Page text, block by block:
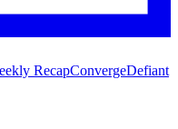
RecapConvergeDefiant